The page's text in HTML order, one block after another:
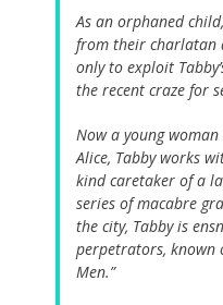
As an orphaned
from their charlatan
only to exploit
the recent craze for
Now a young
Alice, Tabby works
kind caretaker of a
series of macabre
the city, Tabby is
perpetrators, known
Men.”